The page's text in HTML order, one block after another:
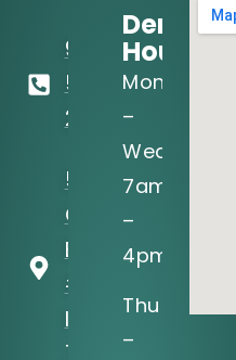
972-
556-
2122
5205 N
O'Connor
Blvd, Ste
#150
Irving, TX
75039
Dental
Hours:
Mon
–
Wed:
7am
–
4pm
Thu
–